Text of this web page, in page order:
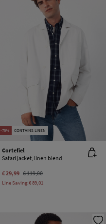
-75% CONTAINS LINEN
Cortefiel
Safari jacket, linen blend
€ 29,99 € 119,00
Line Saving€ 89,01